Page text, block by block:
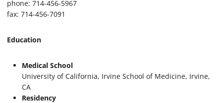
phone: 714-456-5967
fax: 714-456-7091
Education
Medical School
University of California, Irvine School of Medicine, Irvine,
CA
Residency